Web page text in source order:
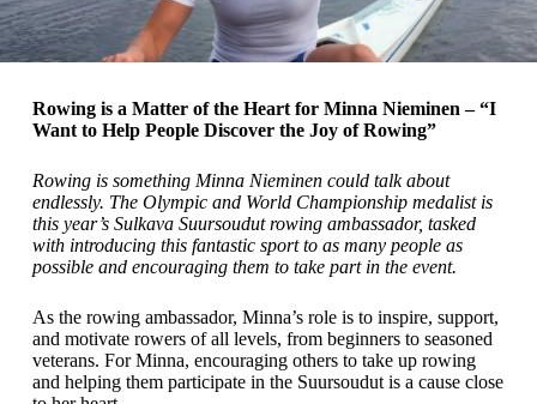
Rowing is a Matter of the Heart for Minna Nieminen – “I
Want to Help People Discover the Joy of Rowing”
Rowing is something Minna Nieminen could talk about
endlessly. The Olympic and World Championship medalist is
this year’s Sulkava Suursoudut rowing ambassador, tasked
with introducing this fantastic sport to as many people as
possible and encouraging them to take part in the event.
As the rowing ambassador, Minna’s role is to inspire, support,
and motivate rowers of all levels, from beginners to seasoned
veterans. For Minna, encouraging others to take up rowing
and helping them participate in the Suursoudut is a cause close